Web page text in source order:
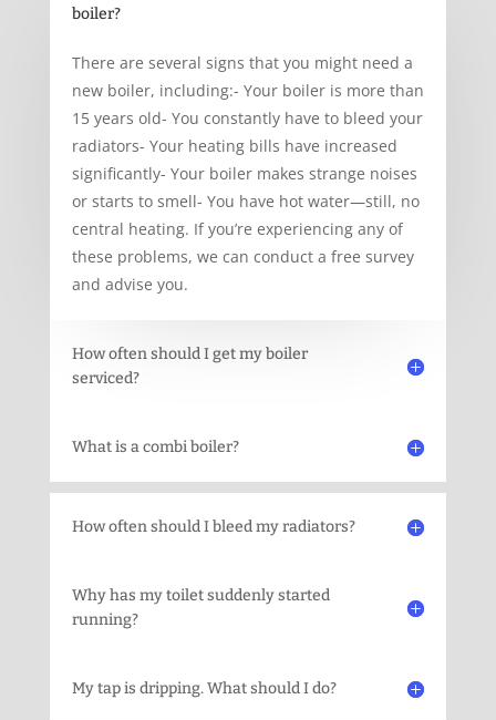
boiler?
There are several signs that you might need a
new boiler, including:- Your boiler is more than
15 years old- You constantly have to bleed your
radiators- Your heating bills have increased
significantly- Your boiler makes strange noises
or starts to smell- You have hot water—still, no
central heating. If you’re experiencing any of
these problems, we can conduct a free survey
and advise you.
How often should I get my boiler
serviced?
What is a combi boiler?
How often should I bleed my radiators?
Why has my toilet suddenly started
running?
My tap is dripping. What should I do?